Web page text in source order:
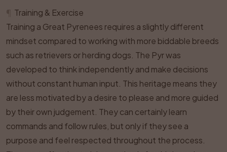
Training & Exercise
Training a Great Pyrenees requires a slightly different
mindset compared to working with more biddable breeds
such as retrievers or herding dogs. The Pyr was
developed to think independently and make decisions
without constant human input. This heritage means they
are less motivated by a desire to please and more guided
by their own judgement. They can certainly learn
commands and follow rules, but only if they see a
purpose and feel respected throughout the process.